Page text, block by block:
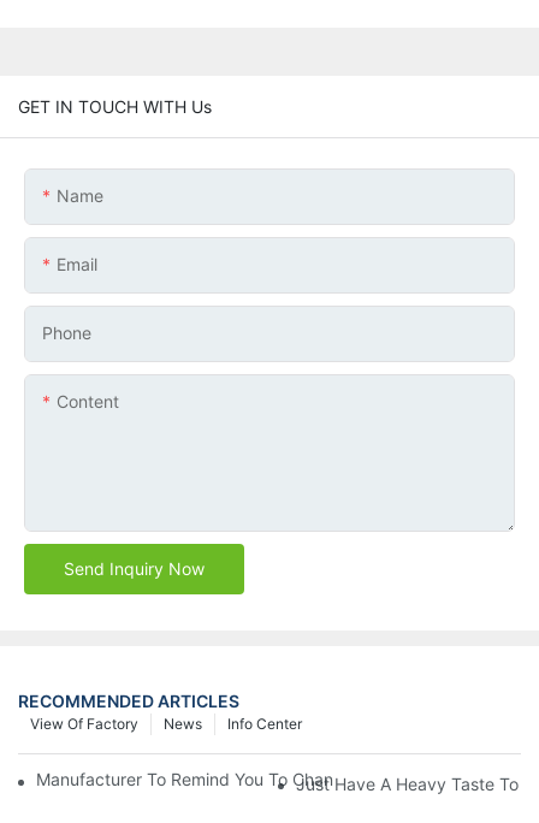
GET IN TOUCH WITH Us
Name
Email
Phone
Content
Send Inquiry Now
RECOMMENDED ARTICLES
Info Center
News
View Of Factory
Manufacturer To Remind You To Change The Fuel Filter To Pay
Just Have A Heavy Taste To